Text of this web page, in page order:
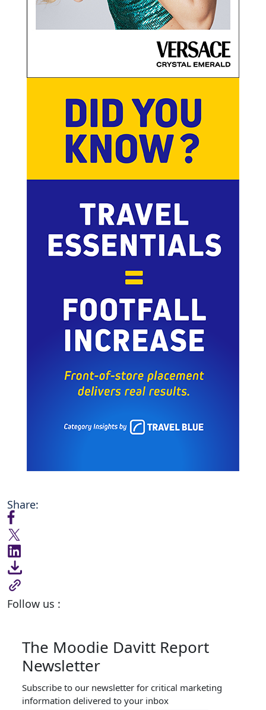
Share:
Follow us :
The Moodie Davitt Report
Newsletter
Subscribe to our newsletter for critical marketing
information delivered to your inbox